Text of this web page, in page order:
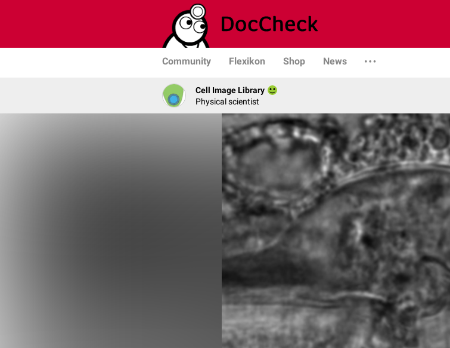
Community Flexikon Shop News
Cell Image Library
Physical scientist